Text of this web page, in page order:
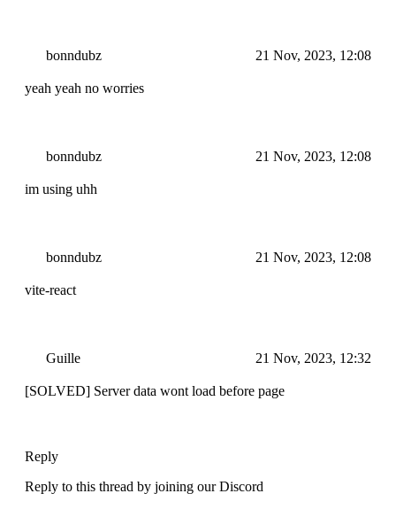
bonndubz 21 Nov, 2023, 12:08
yeah yeah no worries
bonndubz 21 Nov, 2023, 12:08
im using uhh
bonndubz 21 Nov, 2023, 12:08
vite-react
Guille 21 Nov, 2023, 12:32
[SOLVED] Server data wont load before page
Reply
Reply to this thread by joining our Discord